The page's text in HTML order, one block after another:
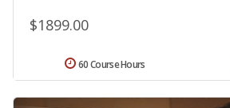
$1899.00
60 Course Hours